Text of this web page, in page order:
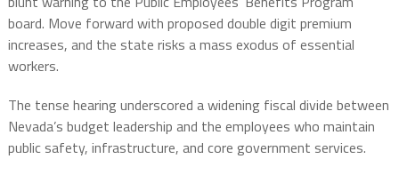
board. Move forward with proposed double digit premium
increases, and the state risks a mass exodus of essential
workers.
The tense hearing underscored a widening fiscal divide between
Nevada’s budget leadership and the employees who maintain
public safety, infrastructure, and core government services.